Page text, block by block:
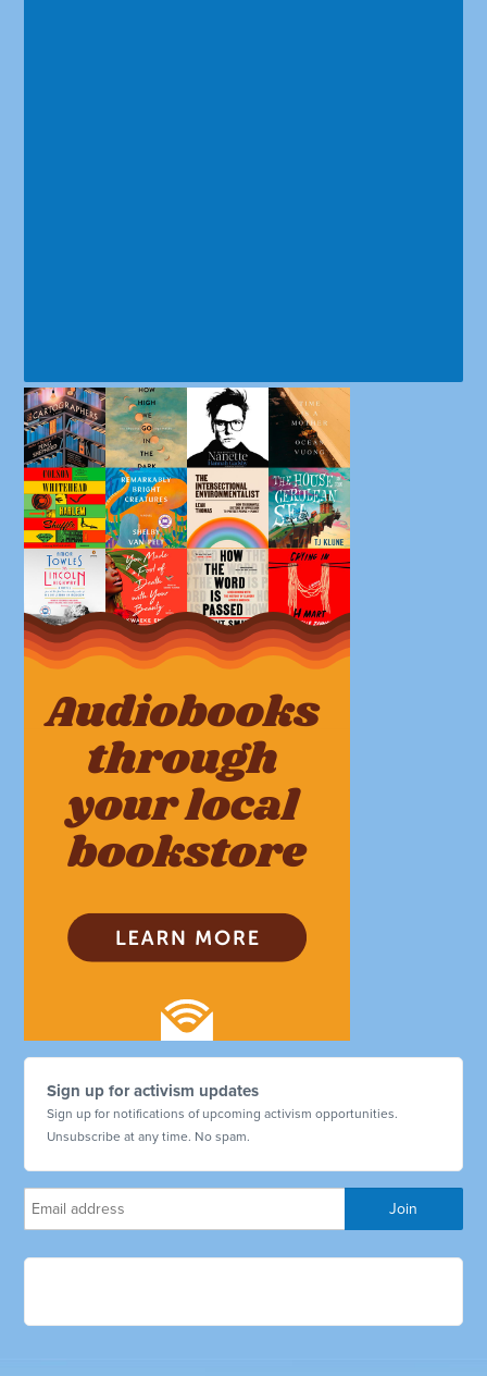
Sign up for activism updates
Sign up for notifications of upcoming activism opportunities.
Unsubscribe at any time. No spam.